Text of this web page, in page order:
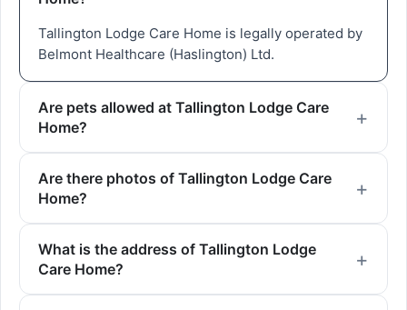
Tallington Lodge Care Home is legally operated by
Belmont Healthcare (Haslington) Ltd.
Are pets allowed at Tallington Lodge Care
Home?
Are there photos of Tallington Lodge Care
Home?
What is the address of Tallington Lodge
Care Home?